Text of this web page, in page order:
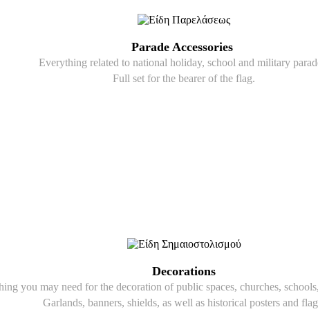
Parade Accessories
Everything related to national holiday, school and military
Full set for the bearer of the flag.
Decorations
you may need for the decoration of public spaces, churches,
Garlands, banners, shields, as well as historical posters and